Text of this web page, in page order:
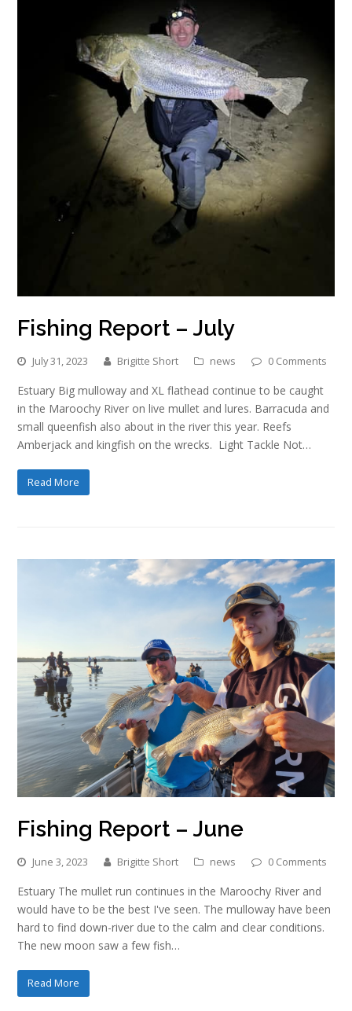
Fishing Report – July
July 31, 2023 Brigitte Short news 0 Comments
Estuary Big mulloway and XL flathead continue to be caught
in the Maroochy River on live mullet and lures. Barracuda and
small queenfish also about in the river this year. Reefs
Amberjack and kingfish on the wrecks. Light Tackle Not…
Read More
Fishing Report – June
June 3, 2023 Brigitte Short news 0 Comments
Estuary The mullet run continues in the Maroochy River and
would have to be the best I've seen. The mulloway have been
hard to find down-river due to the calm and clear conditions.
The new moon saw a few fish…
Read More